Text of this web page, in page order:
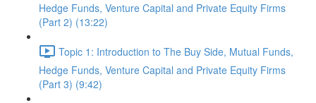
Hedge Funds, Venture Capital and Private Equity Firms
(Part 2) (13:22)
Topic 1: Introduction to The Buy Side, Mutual Funds,
Hedge Funds, Venture Capital and Private Equity Firms
(Part 3) (9:42)